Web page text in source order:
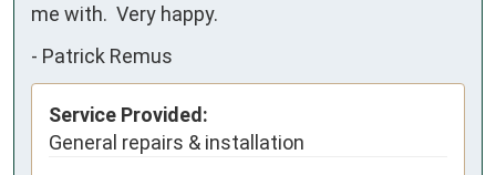
me with.  Very happy.
- Patrick Remus
Service Provided:
General repairs & installation